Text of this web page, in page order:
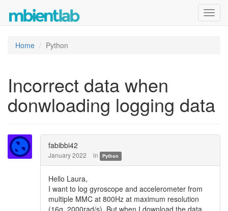
Home Python
Incorrect data when
donwloading logging data
fabibbi42
January 2022 in Python
Hello Laura,
I want to log gyroscope and accelerometer from
multiple MMC at 800Hz at maximum resolution
(16g, 2000rad/s). But when I download the data,